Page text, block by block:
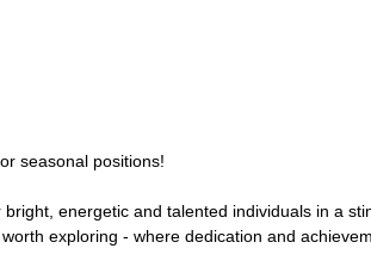
seasonal positions!
energetic and talented individuals in a
exploring - where dedication and